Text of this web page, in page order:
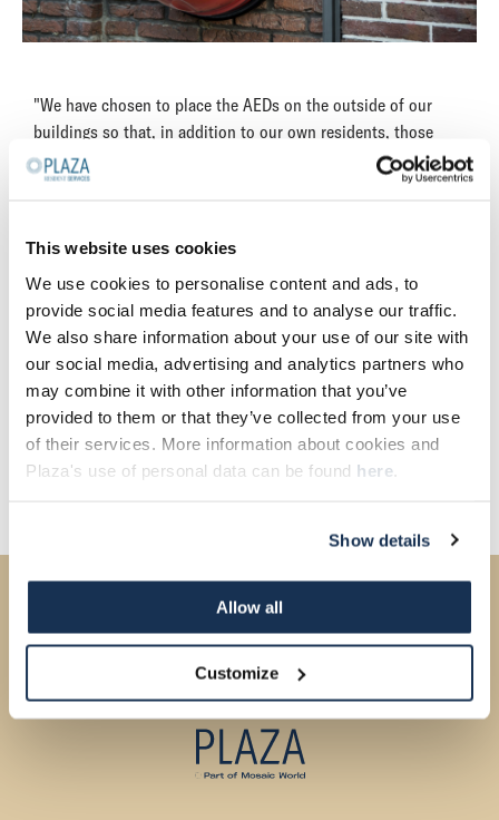
This website uses cookies
We use cookies to personalise content and ads, to
provide social media features and to analyse our traffic.
We also share information about your use of our site with
our social media, advertising and analytics partners who
may combine it with other information that you’ve
provided to them or that they’ve collected from your use
of their services. More information about cookies and
Plaza's use of personal data can be found here
Show details
Allow all
Customize
"We have chosen to place the AEDs on the outside of our
buildings so that, in addition to our own residents, those
living nearby can also use them in the event of a cardiac
arrest," explains Patrick Dillen, Manager of Operations and
registered with the HartslagNu reanimation call system so
services network if 112 is called in the event of a suspected
cardiac arrest. In doing so, we are not only following the call
of the Dutch Heart Foundation to contribute to their mission
of Vastgoed Hartveilig, of which we are ambassadors, but also
our own vision on property management: reliable, connected
and sustainable. Creating communities together goes beyond
the front door, so we remain open to initiatives that
contribute to this."